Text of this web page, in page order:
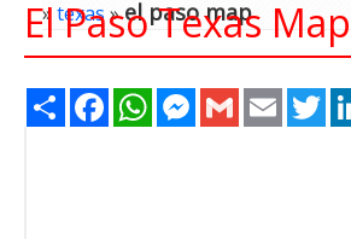
»texas»el paso map
El Paso Texas Map
Share FacebookWhatsAppMessenger
Gmail Email